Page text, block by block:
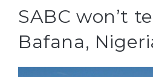
SABC won’t
Bafana,